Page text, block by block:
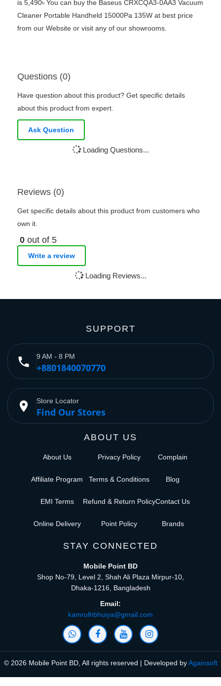
is 5,490৳ You can buy the Baseus CRXCQA3-0AA3 Vacuum
Cleaner Portable Handheld 15000Pa 135W at best price
from our Website or visit any of our showrooms.
Questions (0)
Have question about this product? Get specific details
about this product from expert.
Ask Question
Loading Questions...
Reviews (0)
Get specific details about this product from customers who
own it.
0 out of 5
Write a review
Loading Reviews...
SUPPORT
phone 9 AM - 8 PM
+8801840070770
place Store Locator
Find Our Stores
ABOUT US
About Us
Affiliate Program
EMI Terms
Online Delivery
Privacy Policy
Terms & Conditions
Refund & Return Policy
Point Policy
Complain
Blog
Contact Us
Brands
STAY CONNECTED
Mobile Point BD
Shop No-79, Level 2, Shah Ali Plaza Mirpur-10,
Dhaka-1216, Bangladesh
Email:
kamrulhbhuiya@gmail.com
© 2026 Mobile Point BD, All rights reserved | Developed byAgainsoft